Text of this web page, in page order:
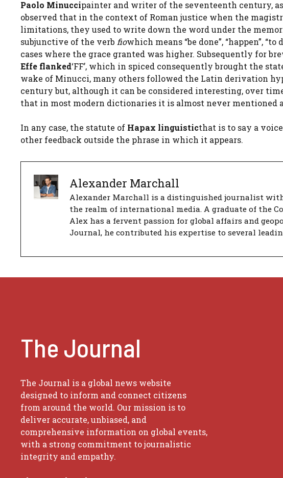
Paolo Minuccipainter and writer of the seventeenth century,
observed that in the context of Roman justice when the
limitations, they used to write down the word under the
subjunctive of the verb fiowhich means “be done”, “happen”,
cases where the grace granted was higher. Subsequently for
Effe flanked‘FF’, which in spiced consequently brought the
wake of Minucci, many others followed the Latin derivation
century but, although it can be considered interesting, over
that in most modern dictionaries it is almost never mentioned
In any case, the statute of Hapax linguisticthat is to say a
other feedback outside the phrase in which it appears.
Alexander Marchall
Alexander Marchall is a distinguished journalist with
the realm of international media. A graduate of the
Alex has a fervent passion for global affairs and
Journal, he contributed his expertise to several
The Journal
The Journal is a global news website
designed to inform and connect citizens
from around the world. Our mission is to
deliver accurate, unbiased, and
comprehensive information on global events,
with a strong commitment to journalistic
integrity and empathy.